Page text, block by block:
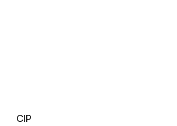
CIP